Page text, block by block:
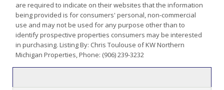
are required to indicate on their websites that the information
being provided is for consumers' personal, non-commercial
use and may not be used for any purpose other than to
identify prospective properties consumers may be interested
in purchasing. Listing By: Chris Toulouse of KW Northern
Michigan Properties, Phone: (906) 239-3232